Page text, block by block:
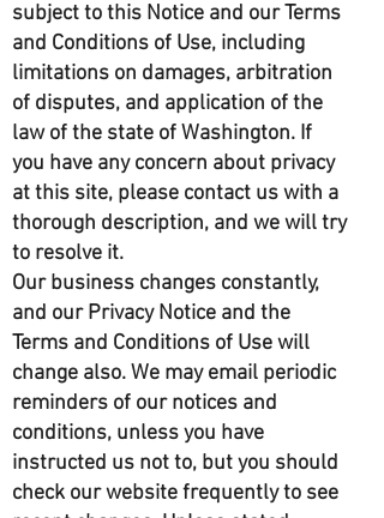
subject to this Notice and our Terms
and Conditions of Use, including
limitations on damages, arbitration
of disputes, and application of the
law of the state of Washington. If
you have any concern about privacy
at this site, please contact us with a
thorough description, and we will try
to resolve it.
Our business changes constantly,
and our Privacy Notice and the
Terms and Conditions of Use will
change also. We may email periodic
reminders of our notices and
conditions, unless you have
instructed us not to, but you should
check our website frequently to see